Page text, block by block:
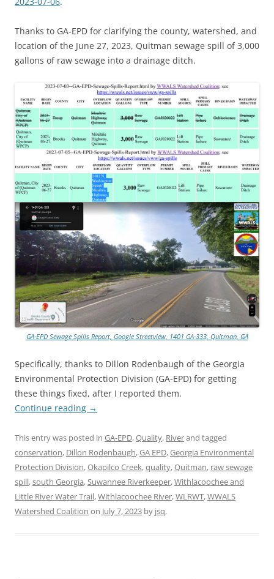
Thanks to GA-EPD for clarifying the county, watershed, and
location of the June 27, 2023, Quitman sewage spill of 3,000
gallons of raw sewage into a drainage ditch.
GA-EPD Sewage Spills Report, Google Streetview, 1401 GA-333, Quitman, GA
Specifically, thanks to Dillon Rodenbaugh of the Georgia
Environmental Protection Division (GA-EPD) for getting
these things fixed, after I reported them.
Continue reading →
This entry was posted in GA-EPD,Quality, Riverand tagged
conservation, Dillon Rodenbaugh,GA EPD,Georgia Environmental
Protection Division,Okapilco Creek,quality,Quitman, raw sewage
spill,south Georgia,Suwannee Riverkeeper,Withlacoochee and
Little River Water Trail,Withlacoochee River,WLRWT,WWALS
Watershed Coalition on July 7, 2023 by jsq.